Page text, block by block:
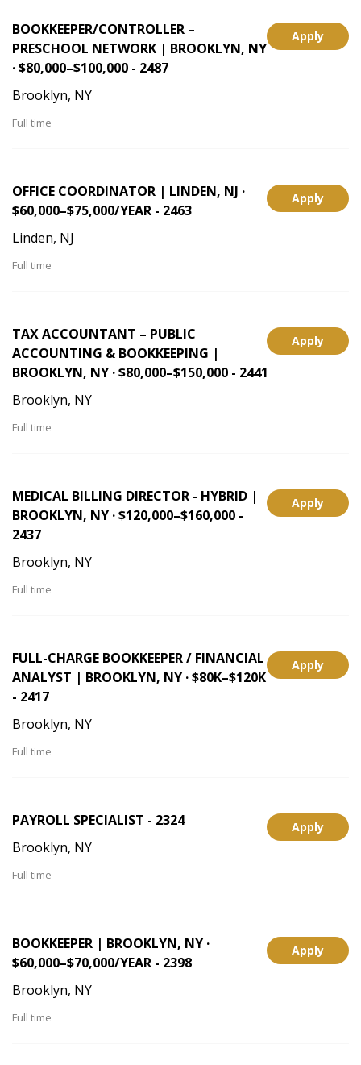
Apply
BOOKKEEPER/CONTROLLER –
PRESCHOOL NETWORK | BROOKLYN, NY
· $80,000–$100,000 - 2487
Brooklyn, NY
Full time
Apply
OFFICE COORDINATOR | LINDEN, NJ ·
$60,000–$75,000/YEAR - 2463
Linden, NJ
Full time
Apply
TAX ACCOUNTANT – PUBLIC
ACCOUNTING & BOOKKEEPING |
BROOKLYN, NY · $80,000–$150,000 - 2441
Brooklyn, NY
Full time
Apply
MEDICAL BILLING DIRECTOR - HYBRID |
BROOKLYN, NY · $120,000–$160,000 -
2437
Brooklyn, NY
Full time
Apply
FULL-CHARGE BOOKKEEPER / FINANCIAL
ANALYST | BROOKLYN, NY · $80K–$120K
- 2417
Brooklyn, NY
Full time
Apply
PAYROLL SPECIALIST - 2324
Brooklyn, NY
Full time
Apply
BOOKKEEPER | BROOKLYN, NY ·
$60,000–$70,000/YEAR - 2398
Brooklyn, NY
Full time